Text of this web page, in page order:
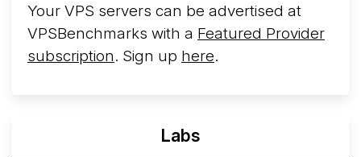
Your VPS servers can be advertised at
VPSBenchmarks with a Featured Provider
subscription. Sign up here.
Labs